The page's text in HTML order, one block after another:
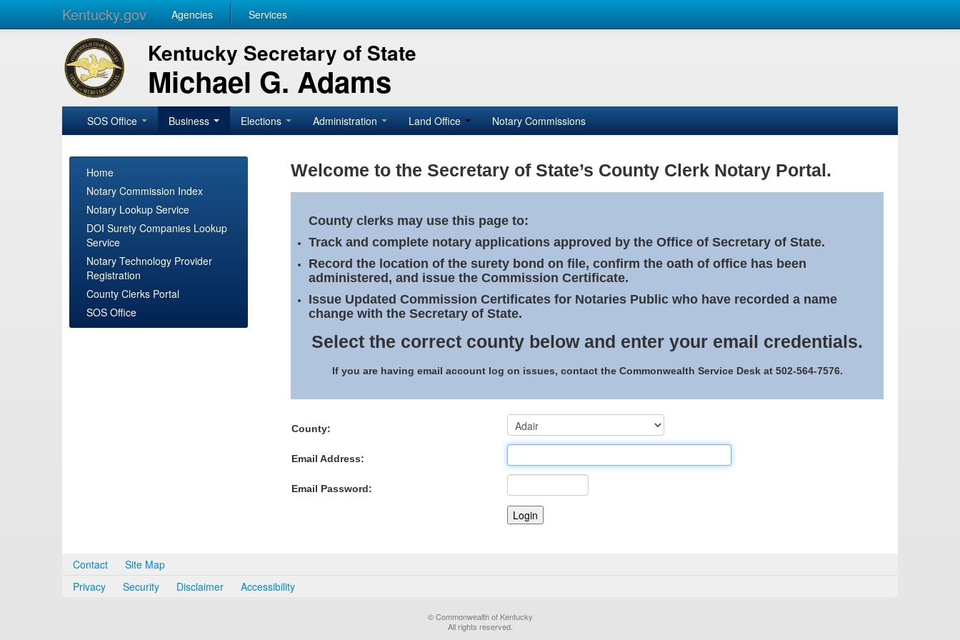
Kentucky.gov Agencies Services
Kentucky Secretary of State
Michael G. Adams
SOS Office Business Elections Administration Land Office Notary Commissions
Home
Notary Commission Index
Notary Lookup Service
DOI Surety Companies Lookup
Service
Notary Technology Provider
Registration
County Clerks Portal
SOS Office
Welcome to the Secretary of State’s County Clerk Notary Portal.
County clerks may use this page to:
Track and complete notary applications approved by the Office of Secretary of State.
Record the location of the surety bond on file, confirm the oath of office has been
administered, and issue the Commission Certificate.
Issue Updated Commission Certificates for Notaries Public who have recorded a name
change with the Secretary of State.
Select the correct county below and enter your email credentials.
If you are having email account log on issues, contact the Commonwealth Service Desk at 502-564-7576.
County:
Email Address:
Email Password:
Contact
Site Map
Privacy
Security Disclaimer Accessibility
© Commonwealth of Kentucky
All rights reserved.